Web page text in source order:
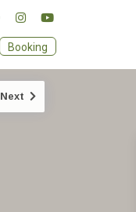
Booking
Next